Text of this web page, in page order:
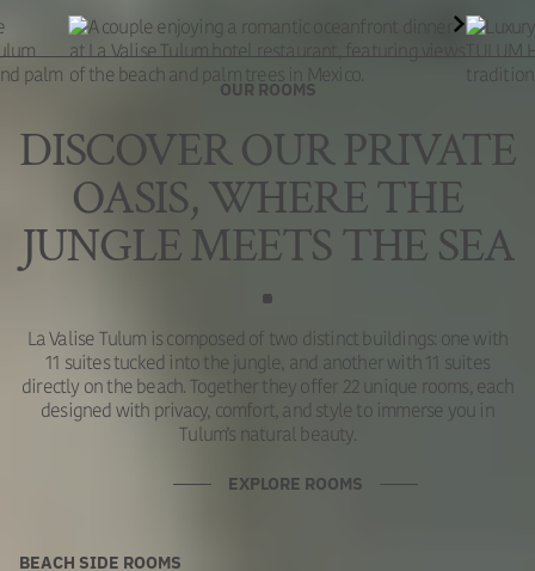
OUR ROOMS
DISCOVER OUR PRIVATE
OASIS, WHERE THE
JUNGLE MEETS THE SEA
La Valise Tulum is composed of two distinct buildings: one with
11 suites tucked into the jungle, and another with 11 suites
directly on the beach. Together they offer 22 unique rooms, each
designed with privacy, comfort, and style to immerse you in
Tulum’s natural beauty.
EXPLORE ROOMS
BEACH SIDE ROOMS